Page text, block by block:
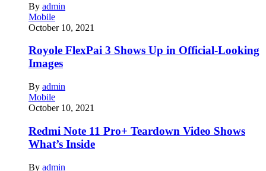
By admin
Mobile
October 10, 2021
Royole FlexPai 3 Shows Up in Official-Looking
Images
By admin
Mobile
October 10, 2021
Redmi Note 11 Pro+ Teardown Video Shows
What’s Inside
By admin